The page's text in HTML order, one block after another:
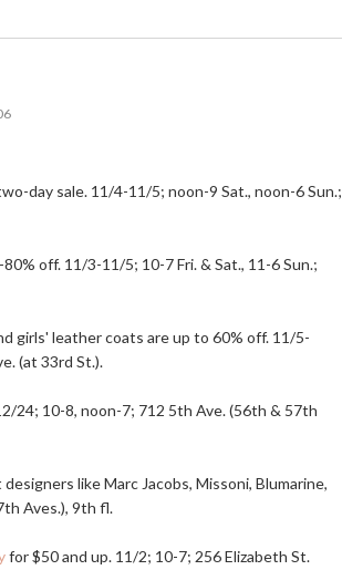
day sale. 11/4-11/5; noon-9 Sat., noon-6 Sun.;
off. 11/3-11/5; 10-7 Fri. & Sat., 11-6 Sun.;
girls' leather coats are up to 60% off. 11/5-
(at 33rd St.).
24; 10-8, noon-7; 712 5th Ave. (56th & 57th
like Marc Jacobs, Missoni, Blumarine,
Aves.), 9th fl.
for $50 and up. 11/2; 10-7; 256 Elizabeth St.